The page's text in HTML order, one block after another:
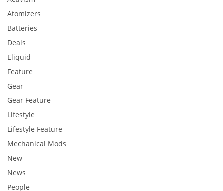
Atomizers
Batteries
Deals
Eliquid
Feature
Gear
Gear Feature
Lifestyle
Lifestyle Feature
Mechanical Mods
New
News
People